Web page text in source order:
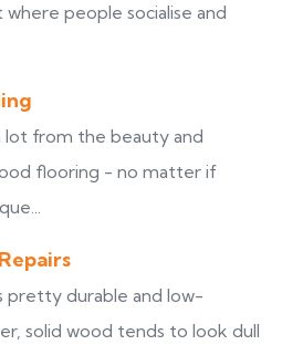
people socialise and
lot from the beauty and
flooring - no matter if
pretty durable and low-
solid wood tends to look dull